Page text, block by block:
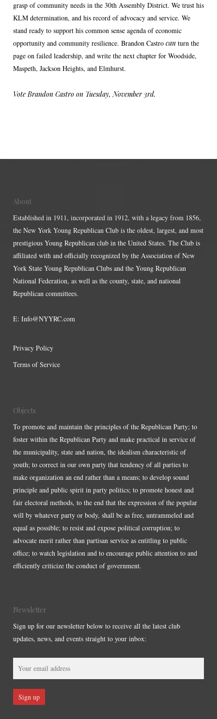
grasp of community needs in the 30th Assembly District. We trust his
KLM determination, and his record of advocacy and service. We
stand ready to support his common sense agenda of economic
opportunity and community resilience. Brandon Castro canturn the
page on failed leadership, and write the next chapter for Woodside,
Maspeth, Jackson Heights, and Elmhurst.
Vote Brandon Castro on Tuesday, November 3rd.
About
Established in 1911, incorporated in 1912, with a legacy from 1856,
the New York Young Republican Club is the oldest, largest, and most
prestigious Young Republican club in the United States. The Club is
affiliated with and officially recognized by the Association of New
York State Young Republican Clubs and the Young Republican
National Federation, as well as the county, state, and national
Republican committees.
E: Info@NYYRC.com
Privacy Policy
Terms of Service
Objects
To promote and maintain the principles of the Republican Party; to
foster within the Republican Party and make practical in service of
the municipality, state and nation, the idealism characteristic of
youth; to correct in our own party that tendency of all parties to
make organization an end rather than a means; to develop sound
principle and public spirit in party politics; to promote honest and
fair electoral methods, to the end that the expression of the popular
will by whatever party or body, shall be as free, untrammeled and
equal as possible; to resist and expose political corruption; to
advocate merit rather than partisan service as entitling to public
office; to watch legislation and to encourage public attention to and
efficiently criticize the conduct of government.
Newsletter
Sign up for our newsletter below to receive all the latest club
updates, news, and events straight to your inbox: